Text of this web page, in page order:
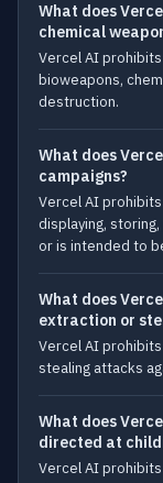
What does
chemical
Vercel AI
bioweapons,
destruction.
What does
campaigns?
Vercel AI
displaying,
or is intended to
What does
extraction or
Vercel AI
stealing attacks
What does
directed at
Vercel AI